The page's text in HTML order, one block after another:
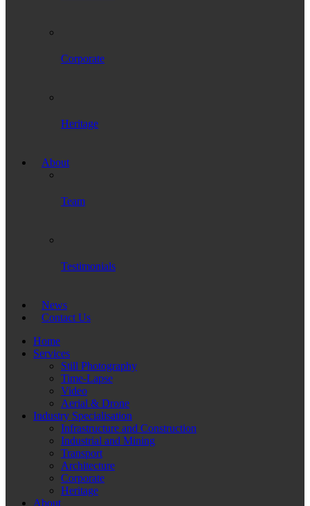
Corporate
Heritage
About
Team
Testimonials
News
Contact Us
Home
Services
Still Photography
Time-Lapse
Video
Aerial & Drone
Industry Specialisation
Infrastructure and Construction
Industrial and Mining
Transport
Architecture
Corporate
Heritage
About